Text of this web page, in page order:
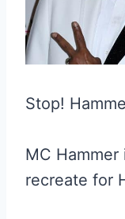
Stop!
MC
recreate for